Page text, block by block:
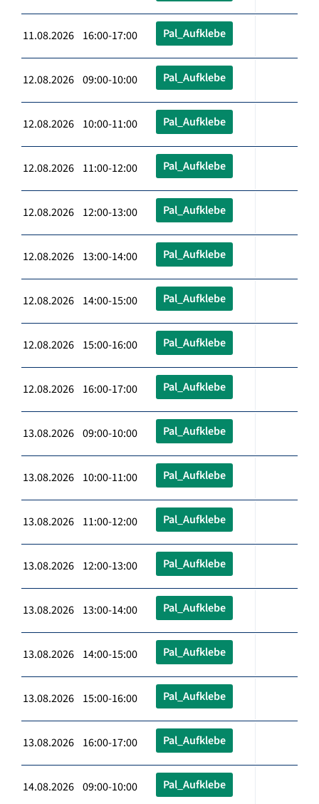
11.08.2026 16:00-17:00 Pal_Aufklebe
12.08.2026 09:00-10:00 Pal_Aufklebe
12.08.2026 10:00-11:00 Pal_Aufklebe
12.08.2026 11:00-12:00 Pal_Aufklebe
12.08.2026 12:00-13:00 Pal_Aufklebe
12.08.2026 13:00-14:00 Pal_Aufklebe
12.08.2026 14:00-15:00 Pal_Aufklebe
12.08.2026 15:00-16:00 Pal_Aufklebe
12.08.2026 16:00-17:00 Pal_Aufklebe
13.08.2026 09:00-10:00 Pal_Aufklebe
13.08.2026 10:00-11:00 Pal_Aufklebe
13.08.2026 11:00-12:00 Pal_Aufklebe
13.08.2026 12:00-13:00 Pal_Aufklebe
13.08.2026 13:00-14:00 Pal_Aufklebe
13.08.2026 14:00-15:00 Pal_Aufklebe
13.08.2026 15:00-16:00 Pal_Aufklebe
13.08.2026 16:00-17:00 Pal_Aufklebe
14.08.2026 09:00-10:00 Pal_Aufklebe